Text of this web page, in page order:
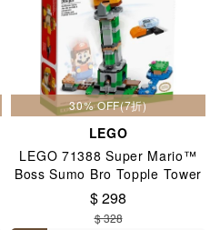
30% OFF(7折)
LEGO
LEGO 71388 Super Mario™
Boss Sumo Bro Topple Tower
Expansion Set 6+
$ 298
$ 328